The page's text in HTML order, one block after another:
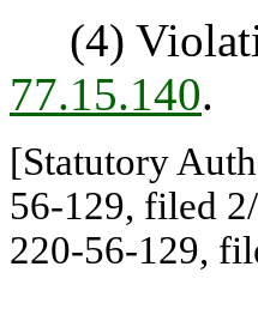
(4)
77.15.140.
[Statutory
56-129, filed
220-56-129,